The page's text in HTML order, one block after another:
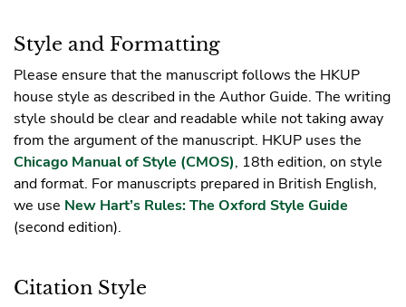
Style and Formatting
Please ensure that the manuscript follows the HKUP
house style as described in the Author Guide. The writing
style should be clear and readable while not taking away
from the argument of the manuscript. HKUP uses the
Chicago Manual of Style (CMOS), 18th edition, on style
and format. For manuscripts prepared in British English,
we use New Hart’s Rules: The Oxford Style Guide
(second edition).
Citation Style